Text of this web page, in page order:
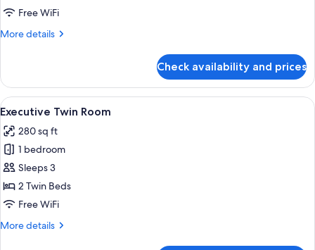
Free WiFi
More details
More
View
Room
Check availability and prices
View
all
photos
for
Executive
Twin
Room
A hotel room with two beds, a desk
5
Executive Twin Room
280 sq ft
1 bedroom
Sleeps 3
2 Twin Beds
Free WiFi
More details
More